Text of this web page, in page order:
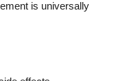
is universally